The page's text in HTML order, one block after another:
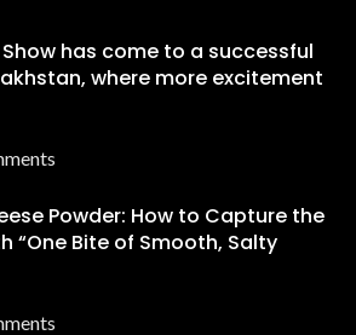
Show has come to a successful
where more excitement
Powder: How to Capture the
“One Bite of Smooth, Salty